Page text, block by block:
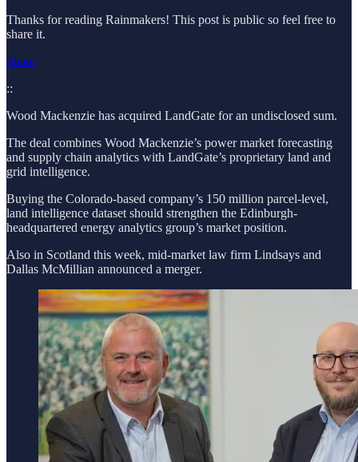
Thanks for reading Rainmakers! This post is public so feel free to
share it.
Share
::
Wood Mackenzie has acquired LandGate for an undisclosed sum.
The deal combines Wood Mackenzie’s power market forecasting
and supply chain analytics with LandGate’s proprietary land and
grid intelligence.
Buying the Colorado-based company’s 150 million parcel-level,
land intelligence dataset should strengthen the Edinburgh-
headquartered energy analytics group’s market position.
Also in Scotland this week, mid-market law firm Lindsays and
Dallas McMillian announced a merger.